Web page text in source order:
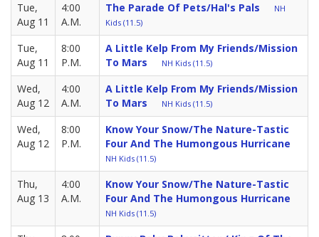
Tue,
Aug 11
4:00
A.M.
The Parade Of Pets/Hal's Pals
NH
Kids (11.5)
Tue,
Aug 11
8:00
P.M.
A Little Kelp From My Friends/Mission
To Mars
NH Kids (11.5)
Wed,
Aug 12
4:00
A.M.
A Little Kelp From My Friends/Mission
To Mars
NH Kids (11.5)
Wed,
Aug 12
8:00
P.M.
Know Your Snow/The Nature-Tastic
Four And The Humongous Hurricane
NH Kids (11.5)
Thu,
Aug 13
4:00
A.M.
Know Your Snow/The Nature-Tastic
Four And The Humongous Hurricane
NH Kids (11.5)